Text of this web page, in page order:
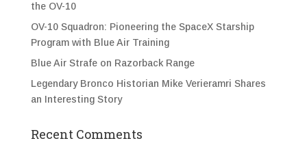
the OV-10
OV-10 Squadron: Pioneering the SpaceX Starship
Program with Blue Air Training
Blue Air Strafe on Razorback Range
Legendary Bronco Historian Mike Verieramri Shares
an Interesting Story
Recent Comments